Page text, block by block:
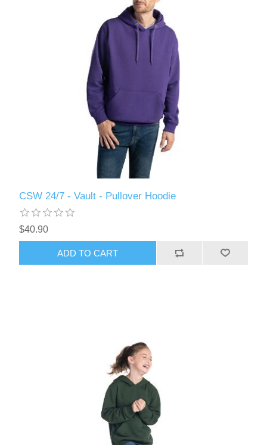
CSW 24/7 - Vault - Pullover Hoodie
$40.90
ADD TO CART